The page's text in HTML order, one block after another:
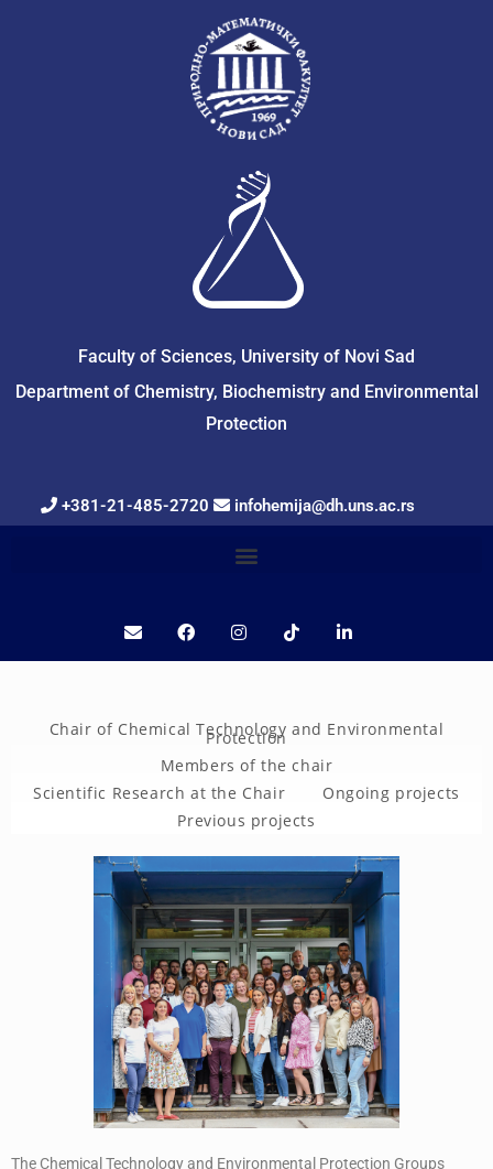
Faculty of Sciences, University of Novi Sad
Department of Chemistry, Biochemistry and Environmental
Protection
+381-21-485-2720 infohemija@dh.uns.ac.rs
Chair of Chemical Technology and Environmental
Protection
Members of the chair
Scientific Research at the Chair
Ongoing projects
Previous projects
The Chemical Technology and Environmental Protection Groups